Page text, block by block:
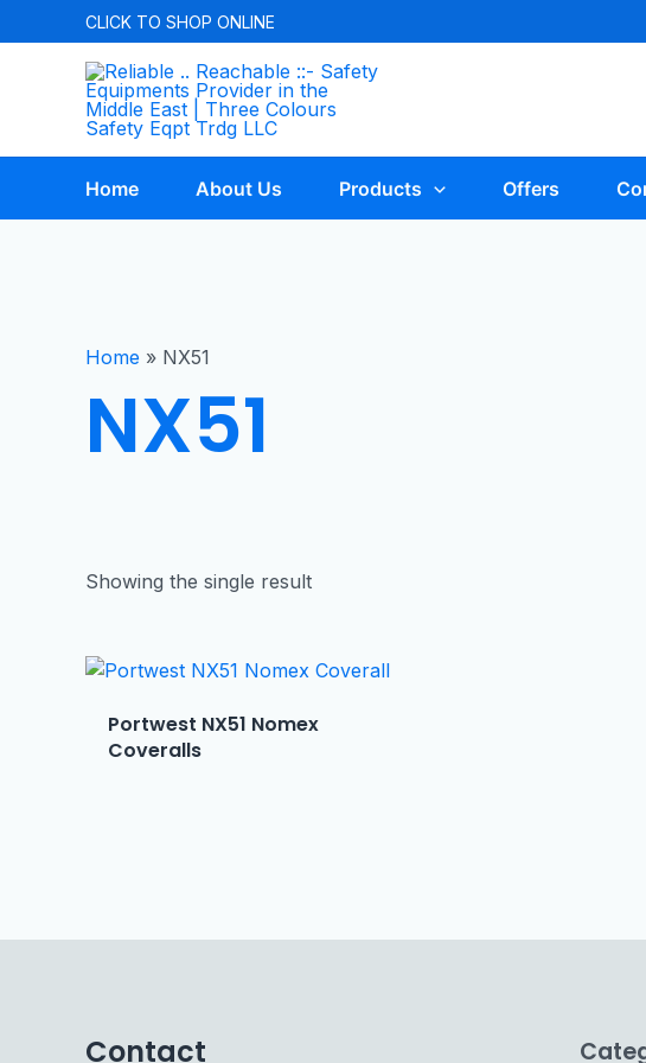
CLICK TO SHOP ONLINE
Home About Us Products Offers
Home » NX51
NX51
Showing the single result
Portwest NX51 Nomex
Coveralls
Contact